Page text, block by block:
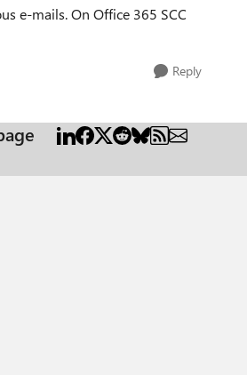
e-mails. On Office 365 SCC
Reply